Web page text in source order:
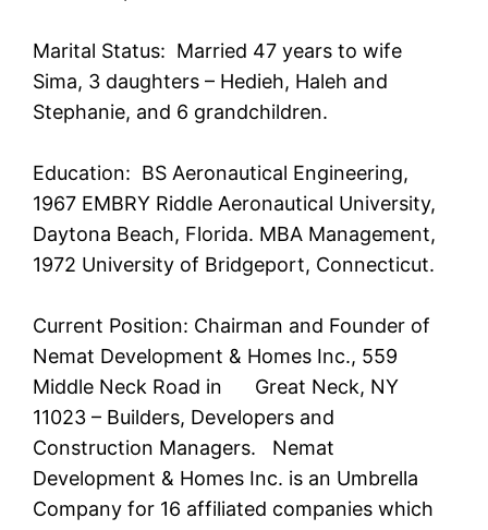
Marital Status: Married 47 years to wife
Sima, 3 daughters – Hedieh, Haleh and
Stephanie, and 6 grandchildren.
Education: BS Aeronautical Engineering,
1967 EMBRY Riddle Aeronautical University,
Daytona Beach, Florida. MBA Management,
1972 University of Bridgeport, Connecticut.
Current Position: Chairman and Founder of
Nemat Development & Homes Inc., 559
Middle Neck Road in Great Neck, NY
11023 – Builders, Developers and
Construction Managers. Nemat
Development & Homes Inc. is an Umbrella
Company for 16 affiliated companies which